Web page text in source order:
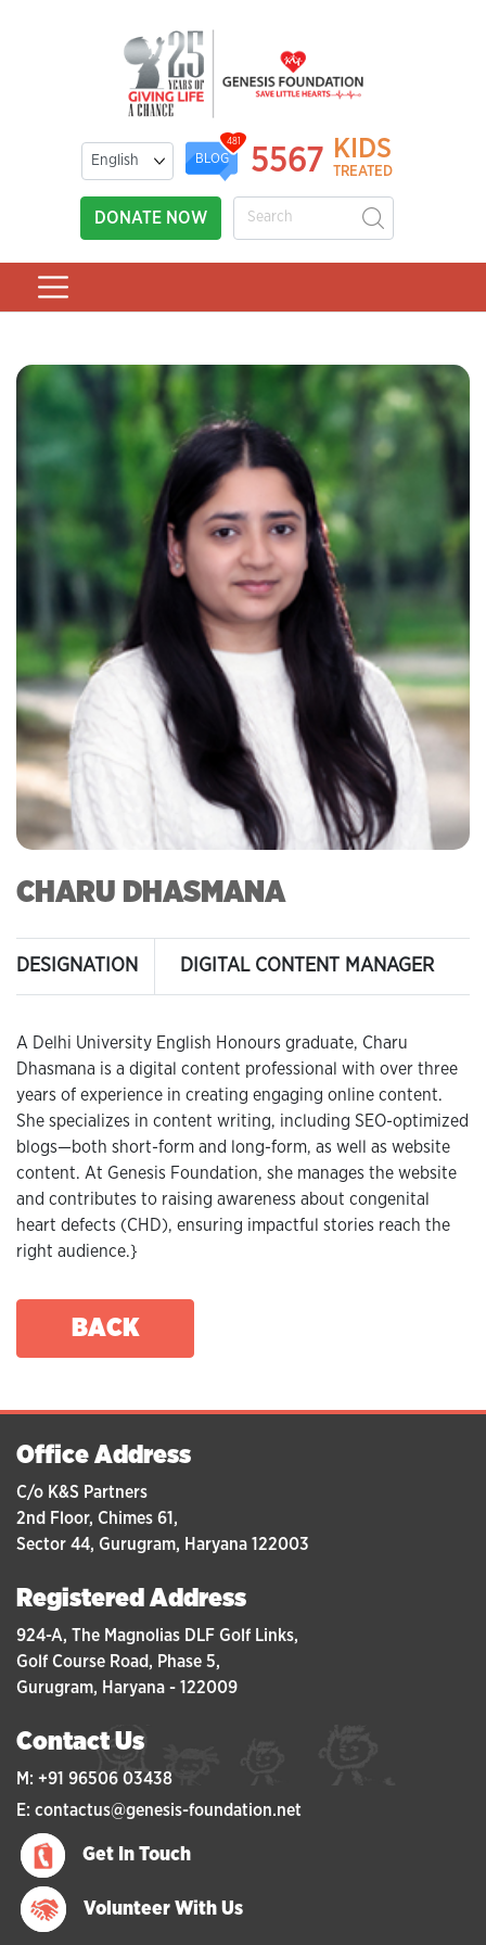
BLOG
481
5567 KIDS
TREATED
DONATE NOW
CHARU DHASMANA
DESIGNATION DIGITAL CONTENT MANAGER
A Delhi University English Honours graduate, Charu
Dhasmana is a digital content professional with over three
years of experience in creating engaging online content.
She specializes in content writing, including SEO-optimized
blogs—both short-form and long-form, as well as website
content. At Genesis Foundation, she manages the website
and contributes to raising awareness about congenital
heart defects (CHD), ensuring impactful stories reach the
right audience.}
BACK
Office Address
C/o K&S Partners
2nd Floor, Chimes 61,
Sector 44, Gurugram, Haryana 122003
Registered Address
924-A, The Magnolias DLF Golf Links,
Golf Course Road, Phase 5,
Gurugram, Haryana - 122009
Contact Us
M: +91 96506 03438
E: contactus@genesis-foundation.net
Get In Touch
Volunteer With Us